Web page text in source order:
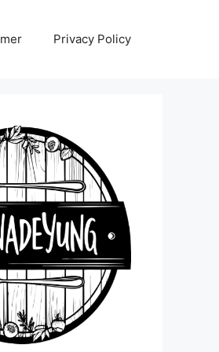
Privacy Policy